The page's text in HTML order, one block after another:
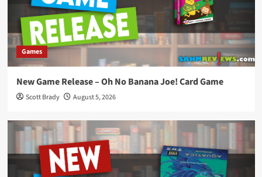
Games
New Game Release – Oh No Banana Joe! Card Game
Scott Brady August 5, 2026